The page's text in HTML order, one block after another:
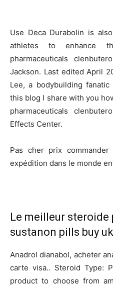
Use Deca Durabolin is
athletes to enhance
pharmaceuticals
Jackson. Last edited April
Lee, a bodybuilding
this blog I share with you
pharmaceuticals
Effects Center.
Pas cher prix commander
expédition dans le monde
Le meilleur steroide
sustanon pills buy uk
Anadrol dianabol, acheter
carte visa.. Steroid Type:
product to choose from